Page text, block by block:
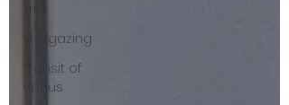
Stargazing
Transit of
Venus